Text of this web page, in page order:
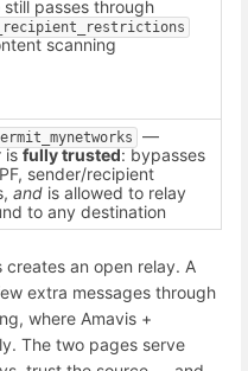
still passes through
scanning
—
isfully trusted: bypasses
sender/recipient
and is allowed to relay
to any destination
an open relay. A
extra messages through
where Amavis +
The two pages serve